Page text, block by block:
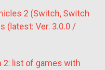
2 (Switch, Switch
(latest: Ver. 3.0.0 /
2: list of games with